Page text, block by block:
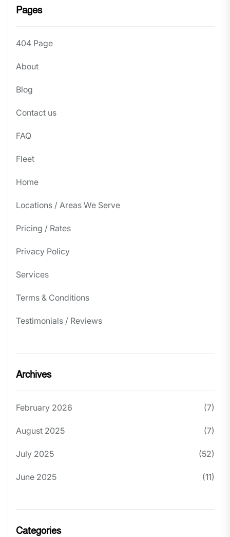
Pages
404 Page
About
Blog
Contact us
FAQ
Fleet
Home
Locations / Areas We Serve
Pricing / Rates
Privacy Policy
Services
Terms & Conditions
Testimonials / Reviews
Archives
February 2026 (7)
August 2025 (7)
July 2025 (52)
June 2025 (11)
Categories